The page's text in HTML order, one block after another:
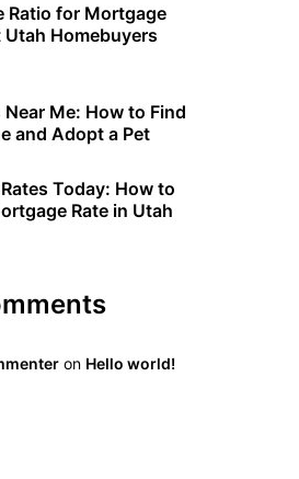
Ratio for Mortgage
Homebuyers
Me: How to Find
and Adopt a Pet
Today: How to
Rate in Utah
on Hello world!